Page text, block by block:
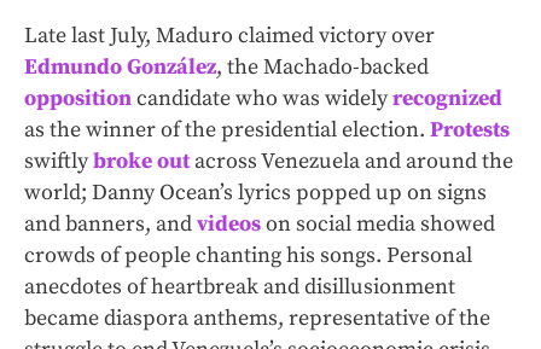
Late last July, Maduro claimed victory over
Edmundo González, the Machado-backed
oppositioncandidate who was widelyrecognized
as the winner of the presidential election. Protests
swiftlybroke outacross Venezuela and around the
world; Danny Ocean’s lyrics popped up on signs
and banners, andvideoson social media showed
crowds of people chanting his songs. Personal
anecdotes of heartbreak and disillusionment
became diaspora anthems, representative of the